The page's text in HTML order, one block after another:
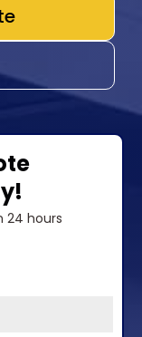
24 hours